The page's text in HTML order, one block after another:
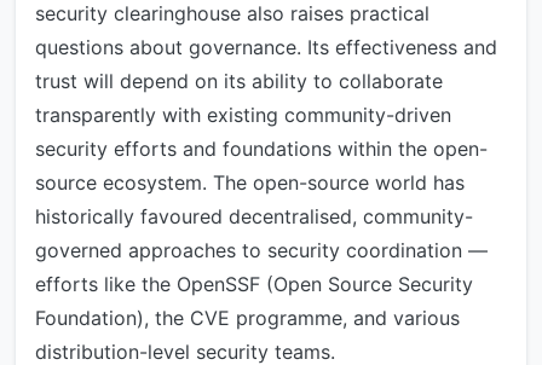
security clearinghouse also raises practical
questions about governance. Its effectiveness and
trust will depend on its ability to collaborate
transparently with existing community-driven
security efforts and foundations within the open-
source ecosystem. The open-source world has
historically favoured decentralised, community-
governed approaches to security coordination —
efforts like the OpenSSF (Open Source Security
Foundation), the CVE programme, and various
distribution-level security teams.